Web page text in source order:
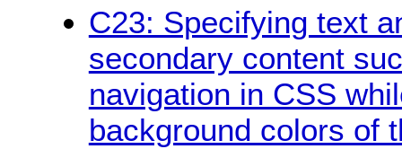
C23: Specifying text
secondary content
navigation in CSS
background colors of